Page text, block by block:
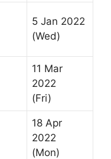
5 Jan 2022
(Wed)
11 Mar
2022
(Fri)
18 Apr
2022
(Mon)